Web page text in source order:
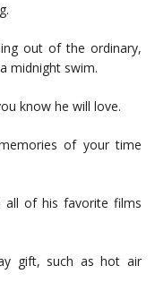
out of the ordinary,
midnight swim.
know he will love.
of your time
all of his favorite films
gift, such as hot air